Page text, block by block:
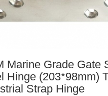
Marine Grade Gate
Hinge (203*98mm)
Strap Hinge